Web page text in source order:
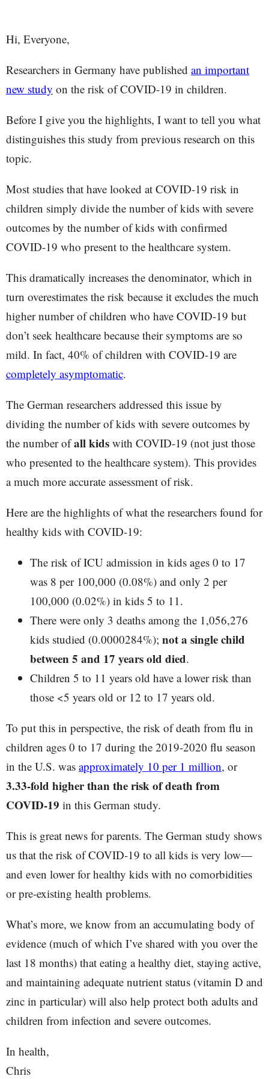
Hi, Everyone,
Researchers in Germany have published an important
new study on the risk of COVID-19 in children.
Before I give you the highlights, I want to tell you what
distinguishes this study from previous research on this
topic.
Most studies that have looked at COVID-19 risk in
children simply divide the number of kids with severe
outcomes by the number of kids with confirmed
COVID-19 who present to the healthcare system.
This dramatically increases the denominator, which in
turn overestimates the risk because it excludes the much
higher number of children who have COVID-19 but
don’t seek healthcare because their symptoms are so
mild. In fact, 40% of children with COVID-19 are
completely asymptomatic.
The German researchers addressed this issue by
dividing the number of kids with severe outcomes by
the number ofall kids with COVID-19 (not just those
who presented to the healthcare system). This provides
a much more accurate assessment of risk.
Here are the highlights of what the researchers found for
healthy kids with COVID-19:
The risk of ICU admission in kids ages 0 to 17
was 8 per 100,000 (0.08%) and only 2 per
100,000 (0.02%) in kids 5 to 11.
There were only 3 deaths among the 1,056,276
kids studied (0.0000284%); not a single child
between 5 and 17 years old died.
Children 5 to 11 years old have a lower risk than
those <5 years old or 12 to 17 years old.
To put this in perspective, the risk of death from flu in
children ages 0 to 17 during the 2019-2020 flu season
in the U.S. was approximately 10 per 1 million, or
3.33-fold higher than the risk of death from
COVID-19 in this German study.
This is great news for parents. The German study shows
us that the risk of COVID-19 to all kids is very low—
and even lower for healthy kids with no comorbidities
or pre-existing health problems.
What’s more, we know from an accumulating body of
evidence (much of which I’ve shared with you over the
last 18 months) that eating a healthy diet, staying active,
and maintaining adequate nutrient status (vitamin D and
zinc in particular) will also help protect both adults and
children from infection and severe outcomes.
In health,
Chris